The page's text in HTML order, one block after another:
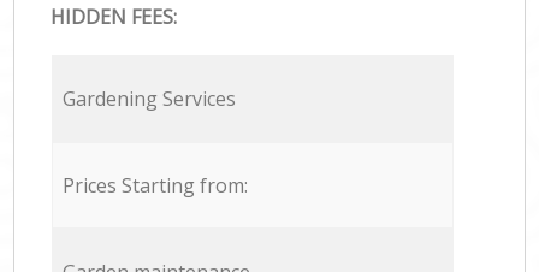
HIDDEN FEES:
Gardening Services
Prices Starting from: